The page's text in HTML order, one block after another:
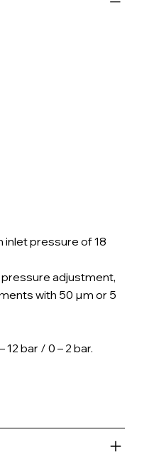
inlet pressure of 18
adjustment,
with 50 µm or 5
bar / 0 – 2 bar.